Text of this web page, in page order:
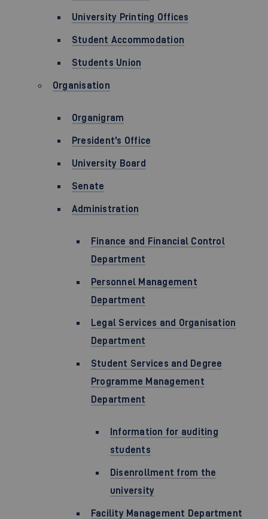
University Printing Offices
Student Accommodation
Students Union
Organisation
Organigram
President’s Office
University Board
Senate
Administration
Finance and Financial Control
Department
Personnel Management
Department
Legal Services and Organisation
Department
Student Services and Degree
Programme Management
Department
Information for auditing
students
Disenrollment from the
university
Facility Management Department